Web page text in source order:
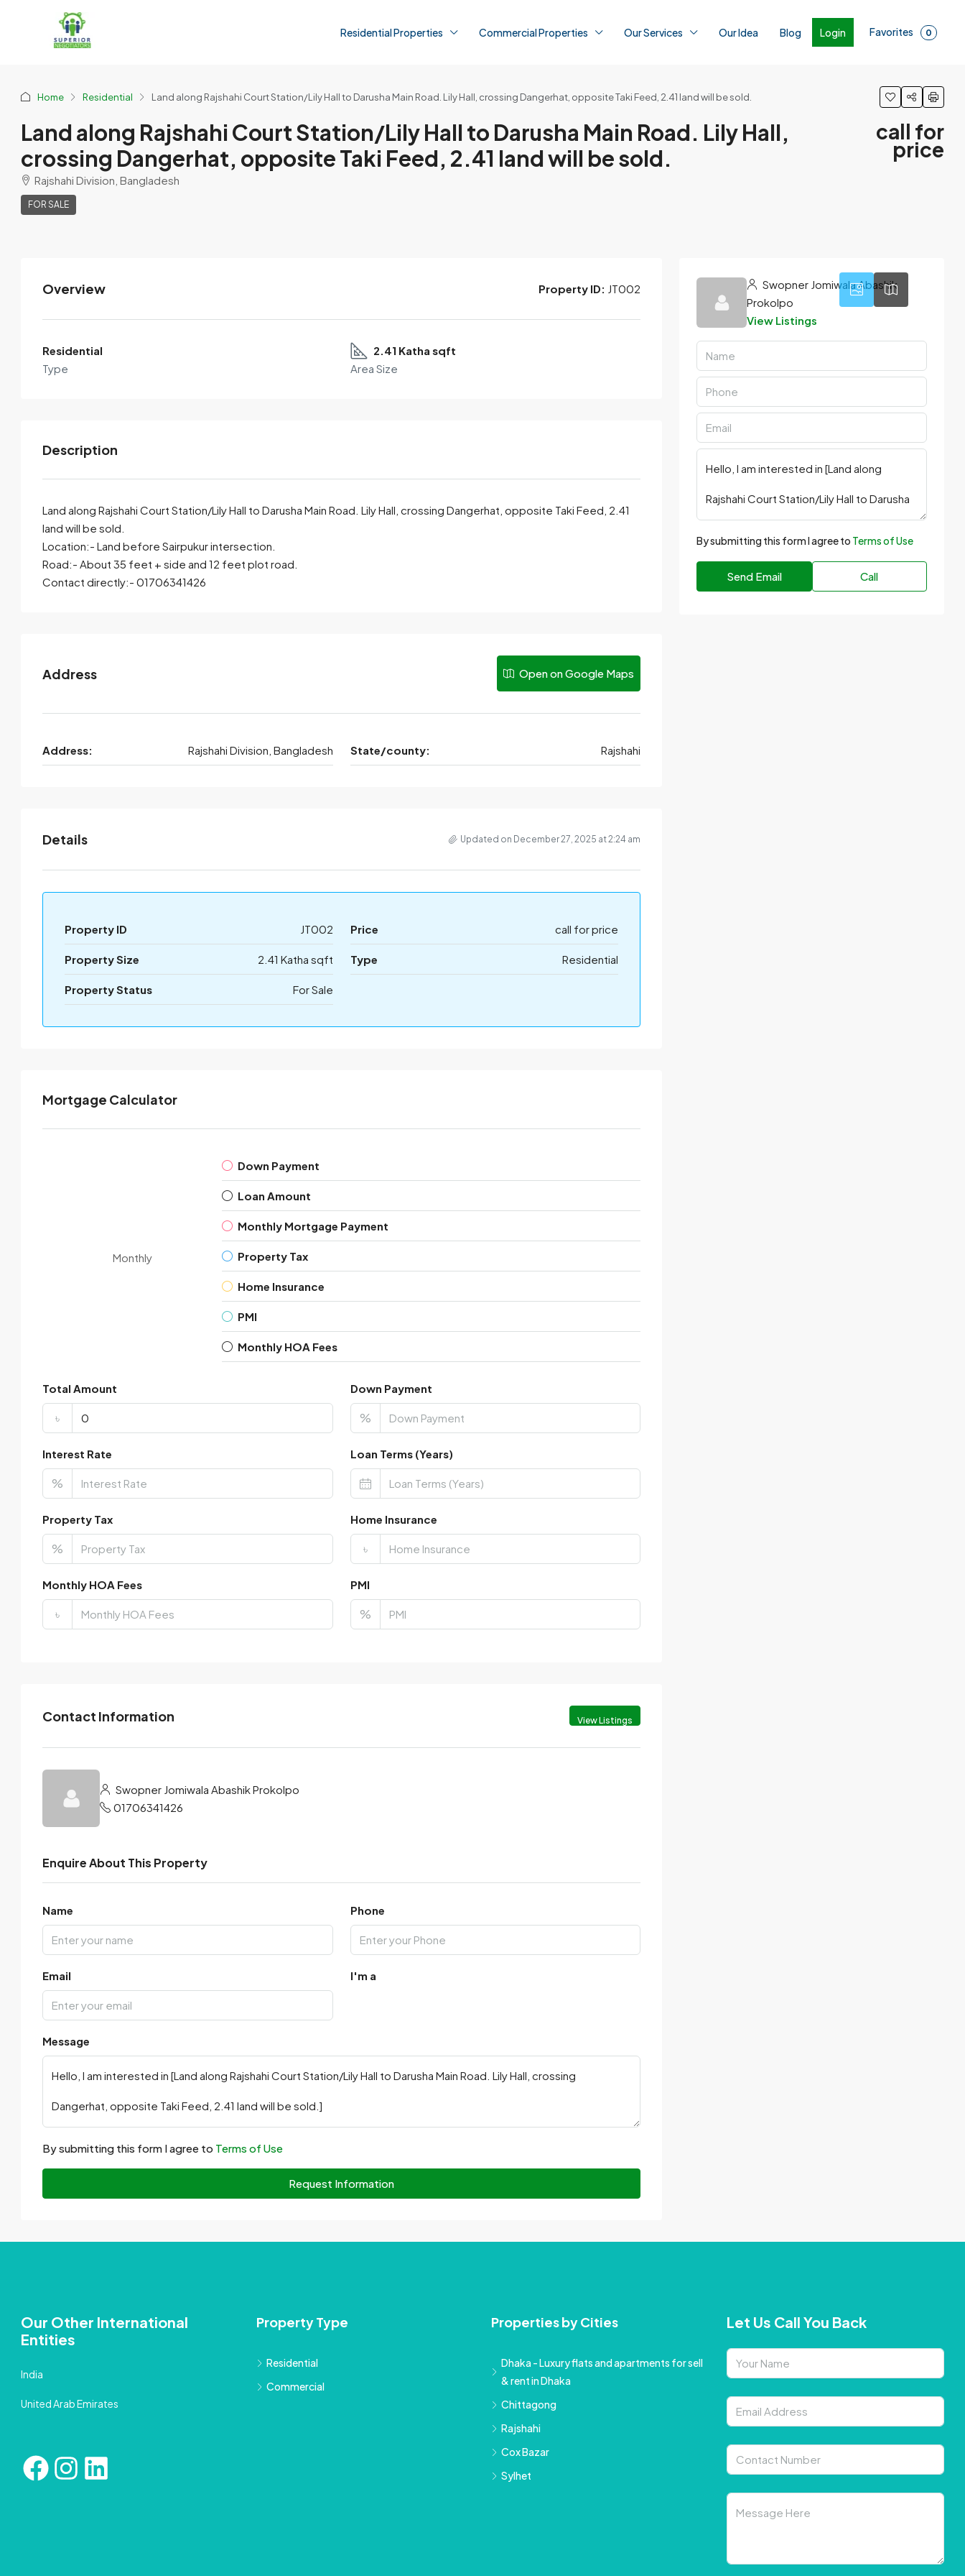
Residential Properties Commercial Properties Our Services Our Idea Blog Login Favorites 0
Home Residential Land along Rajshahi Court Station/Lily Hall to Darusha Main Road. Lily Hall, crossing Dangerhat, opposite Taki Feed, 2.41 land will be sold.
Land along Rajshahi Court Station/Lily Hall to Darusha Main Road. Lily Hall,
crossing Dangerhat, opposite Taki Feed, 2.41 land will be sold.
Rajshahi Division, Bangladesh
FOR SALE
call for
price
By submitting this form I agree toTerms of Use
Send Email
Overview Property ID: JT002
Residential
Type
2.41 Katha sqft
Area Size
Description
Land along Rajshahi Court Station/Lily Hall to Darusha Main Road. Lily Hall, crossing Dangerhat, opposite Taki Feed, 2.41
land will be sold.
Location:- Land before Sairpukur intersection.
Road:- About 35 feet + side and 12 feet plot road.
Contact directly:- 01706341426
Address Open on Google Maps
Address: Rajshahi Division, Bangladesh State/county: Rajshahi
Details Updated on December 27, 2025 at 2:24 am
Property ID JT002 Price call for price
Property Size 2.41 Katha sqft Type Residential
Property Status For Sale
Mortgage Calculator
Monthly
Down Payment
Loan Amount
Monthly Mortgage Payment
Property Tax
Home Insurance
PMI
Monthly HOA Fees
Total Amount
৳
Down Payment
%
Interest Rate
%
Loan Terms (Years)
Property Tax
%
Home Insurance
৳
Monthly HOA Fees
৳
PMI
%
Contact Information View Listings
Swopner Jomiwala Abashik Prokolpo
01706341426
Enquire About This Property
Name Phone
Email I'm a
Message
By submitting this form I agree to Terms of Use
Request Information
Swopner Jomiwala Abashik
Prokolpo
View Listings
By submitting this form I agree to Terms of Use
Send Email Call
Our Other International
Entities
India
United Arab Emirates
Property Type
Residential
Commercial
Properties by Cities
Dhaka - Luxury flats and apartments for sell
& rent in Dhaka
Chittagong
Rajshahi
Cox Bazar
Sylhet
Let Us Call You Back